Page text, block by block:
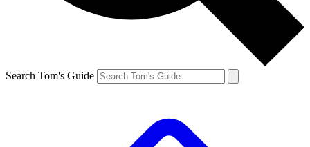
Search Tom's Guide